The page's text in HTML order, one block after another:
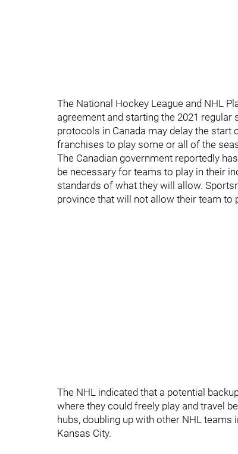
The National Hockey League and NHL
agreement and starting the 2021 regular
protocols in Canada may delay the start
franchises to play some or all of the
The Canadian government reportedly
be necessary for teams to play in their
standards of what they will allow.
province that will not allow their team to
The NHL indicated that a potential
where they could freely play and travel
hubs, doubling up with other NHL
Kansas City.